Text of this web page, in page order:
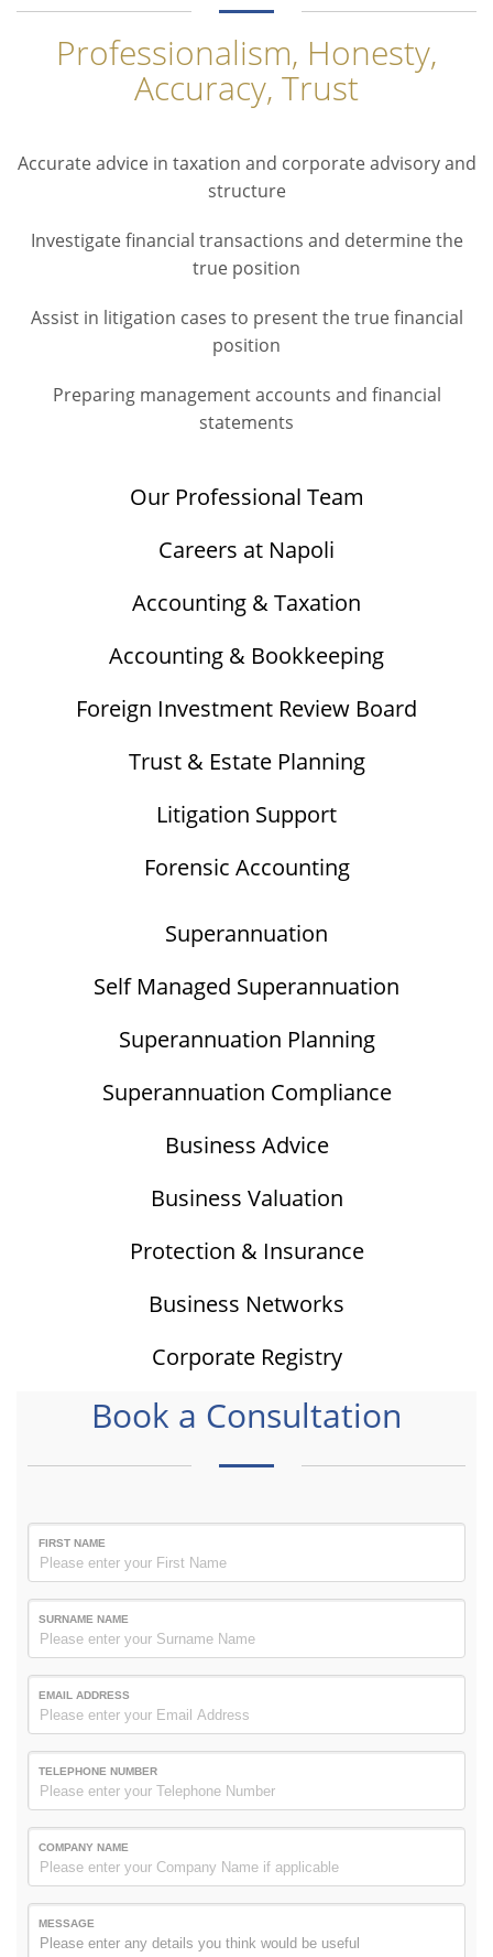
Professionalism, Honesty,
Accuracy, Trust
Accurate advice in taxation and corporate advisory and
structure
Investigate financial transactions and determine the
true position
Assist in litigation cases to present the true financial
position
Preparing management accounts and financial
statements
Our Professional Team
Careers at Napoli
Accounting & Taxation
Accounting & Bookkeeping
Foreign Investment Review Board
Trust & Estate Planning
Litigation Support
Forensic Accounting
Superannuation
Self Managed Superannuation
Superannuation Planning
Superannuation Compliance
Business Advice
Business Valuation
Protection & Insurance
Business Networks
Corporate Registry
Book a Consultation
FIRST NAME
SURNAME NAME
EMAIL ADDRESS
TELEPHONE NUMBER
COMPANY NAME
MESSAGE